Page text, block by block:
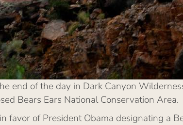
end of the day in Dark Canyon
Bears Ears National Conservation Area.
favor of President Obama designating a